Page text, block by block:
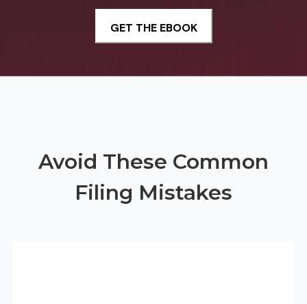
Avoid These Common
Filing Mistakes